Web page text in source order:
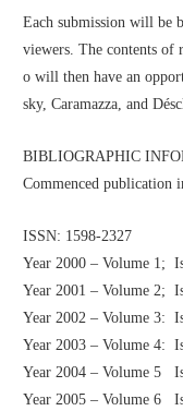
Each submission will be
viewers. The contents of
o will then have an
sky, Caramazza, and
BIBLIOGRAPHIC
Commenced publication
ISSN: 1598-2327
Year 2000 – Volume 1;
Year 2001 – Volume 2;
Year 2002 – Volume 3:
Year 2003 – Volume 4:
Year 2004 – Volume 5
Year 2005 – Volume 6